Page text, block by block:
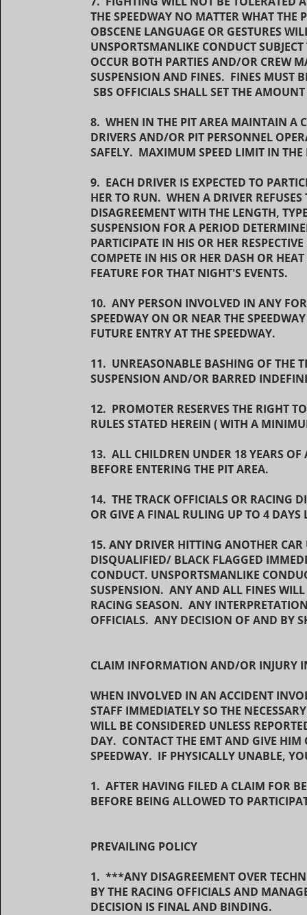
THE SPEEDWAY NO MATTER WHAT
OBSCENE LANGUAGE OR GESTURES
UNSPORTSMANLIKE CONDUCT
OCCUR BOTH PARTIES AND/OR CREW
SUSPENSION AND FINES. FINES
SBS OFFICIALS SHALL SET THE
8. WHEN IN THE PIT AREA MAINTAIN A
DRIVERS AND/OR PIT PERSONNEL
SAFELY. MAXIMUM SPEED LIMIT IN
9. EACH DRIVER IS EXPECTED TO
HER TO RUN. WHEN A DRIVER
DISAGREEMENT WITH THE LENGTH,
SUSPENSION FOR A PERIOD
PARTICIPATE IN HIS OR HER
COMPETE IN HIS OR HER DASH OR
FEATURE FOR THAT NIGHT'S EVENTS.
10. ANY PERSON INVOLVED IN ANY
SPEEDWAY ON OR NEAR THE
FUTURE ENTRY AT THE SPEEDWAY.
11. UNREASONABLE BASHING OF THE
SUSPENSION AND/OR BARRED
12. PROMOTER RESERVES THE RIGHT
RULES STATED HEREIN ( WITH A
13. ALL CHILDREN UNDER 18 YEARS
BEFORE ENTERING THE PIT AREA.
14. THE TRACK OFFICIALS OR RACING
OR GIVE A FINAL RULING UP TO 4 DAYS
15. ANY DRIVER HITTING ANOTHER
DISQUALIFIED/ BLACK FLAGGED
CONDUCT. UNSPORTSMANLIKE
SUSPENSION. ANY AND ALL FINES
RACING SEASON. ANY
OFFICIALS. ANY DECISION OF AND BY
CLAIM INFORMATION AND/OR INJURY
WHEN INVOLVED IN AN ACCIDENT
STAFF IMMEDIATELY SO THE
WILL BE CONSIDERED UNLESS
DAY. CONTACT THE EMT AND GIVE HIM
SPEEDWAY. IF PHYSICALLY UNABLE,
1. AFTER HAVING FILED A CLAIM FOR
BEFORE BEING ALLOWED TO
PREVAILING POLICY
1. ***ANY DISAGREEMENT OVER
BY THE RACING OFFICIALS AND
DECISION IS FINAL AND BINDING.